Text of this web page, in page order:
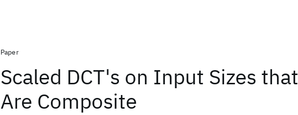
Paper
Scaled DCT's on Input Sizes that
Are Composite